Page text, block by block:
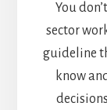
You
sector
guideline
know